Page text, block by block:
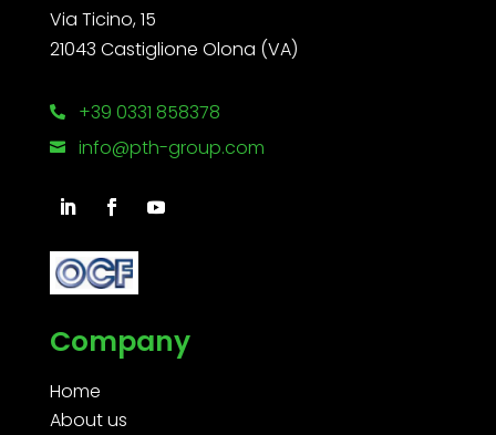
Via Ticino, 15
21043 Castiglione Olona (VA)
 +39 0331 858378
 info@pth-group.com
Company
Home
About us